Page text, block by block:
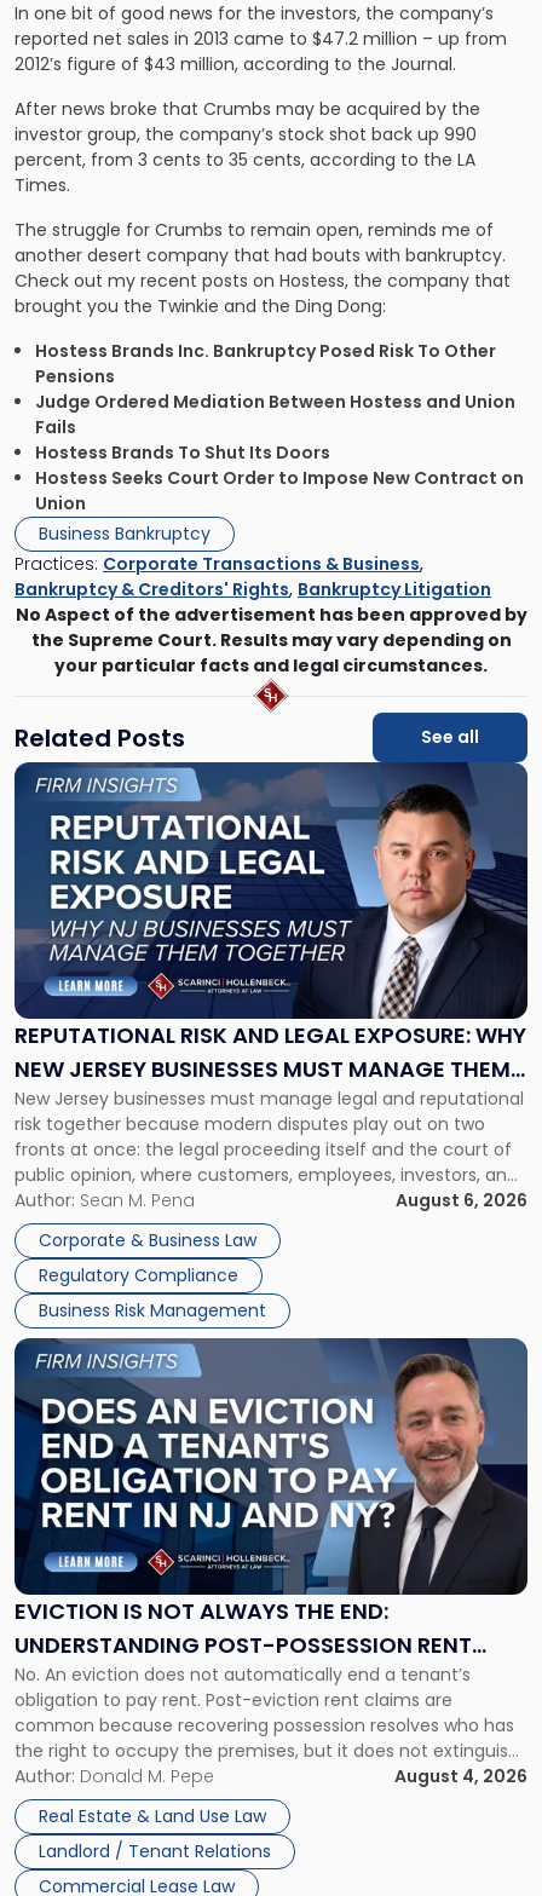
In one bit of good news for the investors, the company’s
reported net sales in 2013 came to $47.2 million – up from
2012’s figure of $43 million, according to the Journal.
After news broke that Crumbs may be acquired by the
investor group, the company’s stock shot back up 990
percent, from 3 cents to 35 cents, according to the LA
Times.
The struggle for Crumbs to remain open, reminds me of
another desert company that had bouts with bankruptcy.
Check out my recent posts on Hostess, the company that
brought you the Twinkie and the Ding Dong:
Hostess Brands Inc. Bankruptcy Posed Risk To Other
Pensions
Judge Ordered Mediation Between Hostess and Union
Fails
Hostess Brands To Shut Its Doors
Hostess Seeks Court Order to Impose New Contract on
Union
Business Bankruptcy
Practices: Corporate Transactions & Business,
Bankruptcy & Creditors' Rights, Bankruptcy Litigation
No Aspect of the advertisement has been approved by
the Supreme Court. Results may vary depending on
your particular facts and legal circumstances.
Related Posts See all
REPUTATIONAL RISK AND LEGAL EXPOSURE: WHY
NEW JERSEY BUSINESSES MUST MANAGE THEM
TOGETHER
New Jersey businesses must manage legal and reputational
risk together because modern disputes play out on two
fronts at once: the legal proceeding itself and the court of
public opinion, where customers, employees, investors, and
business partners often reach conclusions long before a
judge or jury has had the opportunity to evaluate the facts.
Success […]
Author: Sean M. Pena
August 6, 2026
Corporate & Business Law
Regulatory Compliance
Business Risk Management
Link
"Reputational
Risk
and
Legal
Exposure:
New
Jersey
Businesses
Must
Manage
Them
Together"
EVICTION IS NOT ALWAYS THE END:
UNDERSTANDING POST-POSSESSION RENT
CLAIMS IN NEW JERSEY AND NEW YORK
No. An eviction does not automatically end a tenant’s
obligation to pay rent. Post-eviction rent claims are
common because recovering possession resolves who has
the right to occupy the premises, but it does not extinguish
the tenant’s contractual obligations under the lease.
Whether unpaid or future rent remains owed depends on
three factors: the lease’s […]
Author: Donald M. Pepe
August 4, 2026
Real Estate & Land Use Law
Landlord / Tenant Relations
Commercial Lease Law
Link
post
with
title
"Eviction
Is
Not
Always
the
Understanding
Post-
Possession
Rent
Claims
in
New
Jersey
and
New